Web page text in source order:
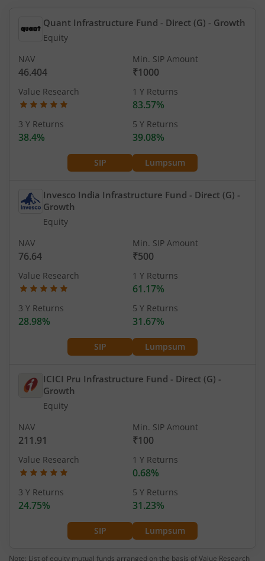
Quant Infrastructure Fund - Direct (G) - Growth
Equity
SIP Lumpsum
NAV
46.404
Min. SIP Amount
₹1000
Value Research 1 Y Returns
83.57%
3 Y Returns
38.4%
5 Y Returns
39.08%
Invesco India Infrastructure Fund - Direct (G) -
Growth
Equity
SIP Lumpsum
NAV
76.64
Min. SIP Amount
₹500
Value Research 1 Y Returns
61.17%
3 Y Returns
28.98%
5 Y Returns
31.67%
ICICI Pru Infrastructure Fund - Direct (G) -
Growth
Equity
SIP Lumpsum
NAV
211.91
Min. SIP Amount
₹100
Value Research 1 Y Returns
0.68%
3 Y Returns
24.75%
5 Y Returns
31.23%
Note: List of equity mutual funds arranged on the basis of Value Research